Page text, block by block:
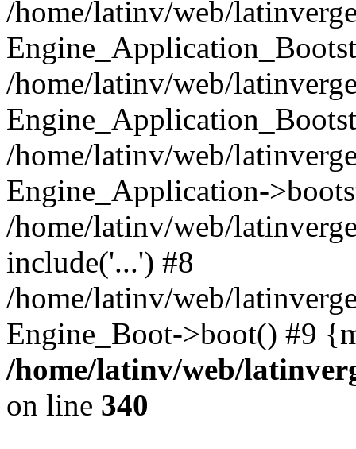
/home/latinv/web/
/home/latinv/web/
/home/latinv/web/
Engine_Application-
/home/latinv/web/
include('...') #8
/home/latinv/web/
Engine_Boot->boot() #9
/home/latinv/web/
on line 340